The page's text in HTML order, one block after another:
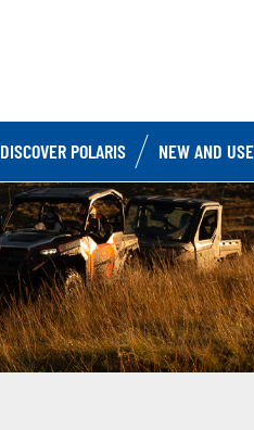
DISCOVER POLARIS NEW AND